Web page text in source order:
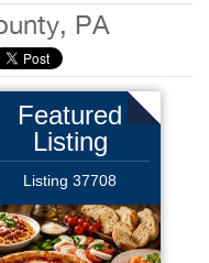
PA
Featured
Listing
Listing 37708